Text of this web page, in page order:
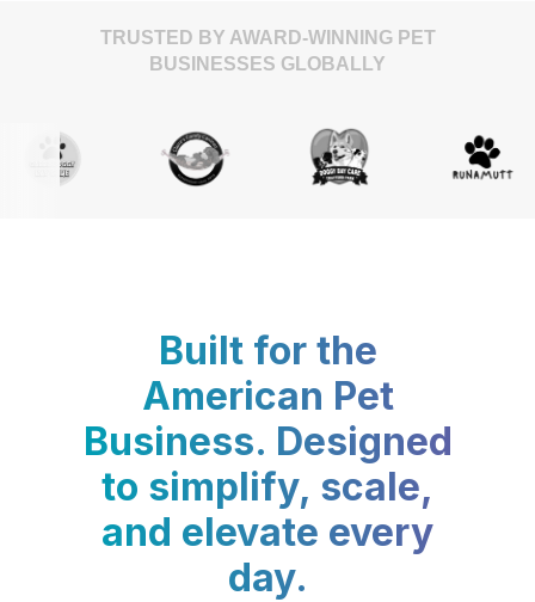
TRUSTED BY AWARD-WINNING PET
BUSINESSES GLOBALLY
Built for the
American Pet
Business. Designed
to simplify, scale,
and elevate every
day.